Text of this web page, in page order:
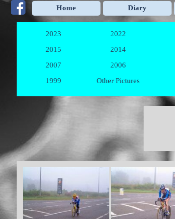
Go to content Home Diary
Skip menu
2023 ▼
2022
2015
▼
2014
2007
▼
2006
1999
Other Pictures